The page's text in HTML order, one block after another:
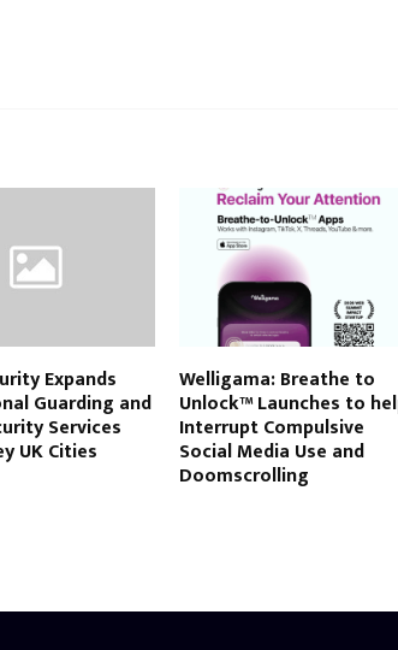
Expands
Guarding and
Services
UK Cities
Welligama: Breathe to
Unlock™ Launches to
Interrupt Compulsive
Social Media Use and
Doomscrolling